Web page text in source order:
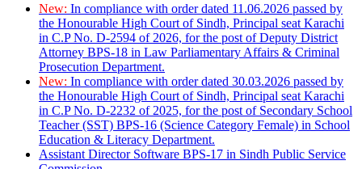
New: In compliance with order dated 11.06.2026 passed by
the Honourable High Court of Sindh, Principal seat Karachi
in C.P No. D-2594 of 2026, for the post of Deputy District
Attorney BPS-18 in Law Parliamentary Affairs & Criminal
Prosecution Department.
New: In compliance with order dated 30.03.2026 passed by
the Honourable High Court of Sindh, Principal seat Karachi
in C.P No. D-2232 of 2025, for the post of Secondary School
Teacher (SST) BPS-16 (Science Category Female) in School
Education & Literacy Department.
Assistant Director Software BPS-17 in Sindh Public Service